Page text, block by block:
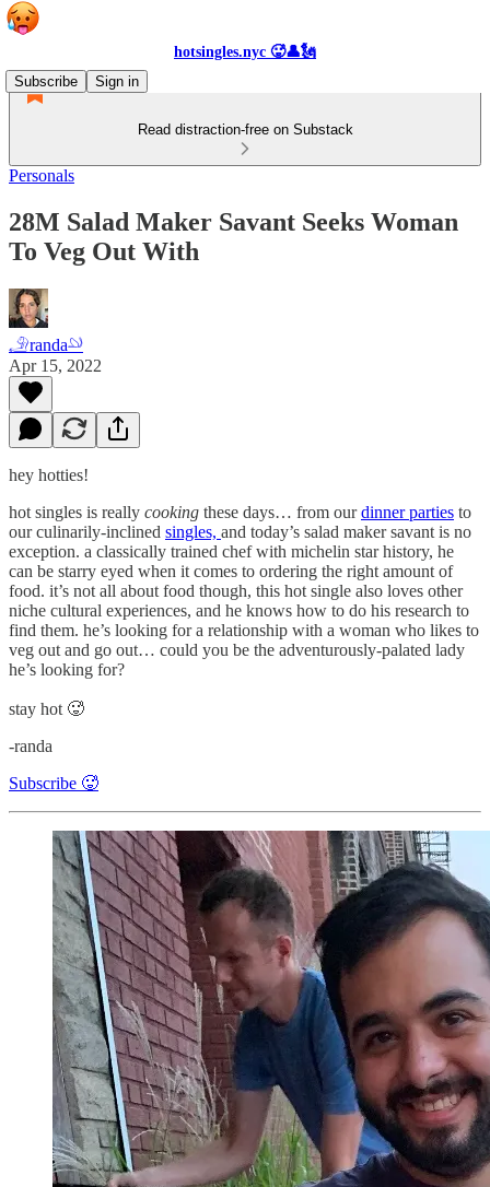
hotsingles.nyc 🥵👤🗽
Subscribe
Sign in
Read distraction-free on Substack
Personals
28M Salad Maker Savant Seeks Woman
To Veg Out With
𓄂randa𓄖
Apr 15, 2022
hey hotties!
hot singles is really cooking these days… from ourdinner parties to
our culinarily-inclined singles, and today’s salad maker savant is no
exception. a classically trained chef with michelin star history, he
can be starry eyed when it comes to ordering the right amount of
food. it’s not all about food though, this hot single also loves other
niche cultural experiences, and he knows how to do his research to
find them. he’s looking for a relationship with a woman who likes to
veg out and go out… could you be the adventurously-palated lady
he’s looking for?
stay hot 🥵
-randa
Subscribe 🥵